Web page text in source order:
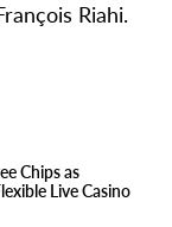
Riahi.
Chips as
Live Casino